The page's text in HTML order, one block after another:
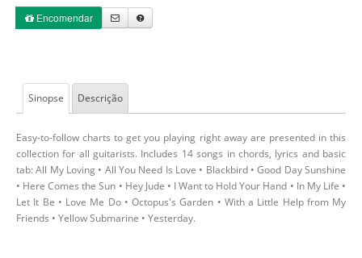
Encomendar
Sinopse Descrição
Easy-to-follow charts to get you playing right away are presented in this
collection for all guitarists. Includes 14 songs in chords, lyrics and basic
tab: All My Loving • All You Need Is Love • Blackbird • Good Day Sunshine
• Here Comes the Sun • Hey Jude • I Want to Hold Your Hand • In My Life •
Let It Be • Love Me Do • Octopus's Garden • With a Little Help from My
Friends • Yellow Submarine • Yesterday.